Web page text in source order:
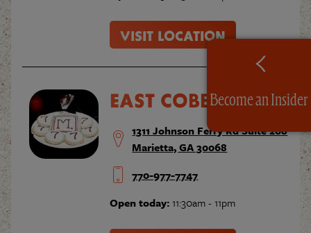
VISIT LOCATION
EAST COBB
1311 Johnson Ferry Rd Suite 208
Marietta, GA 30068
770-977-7747
Open today:11:30am - 11pm
Become an Insider